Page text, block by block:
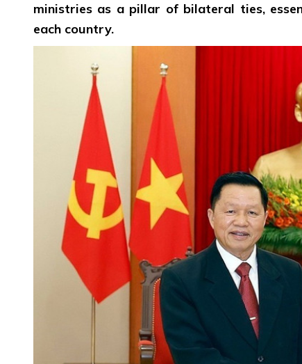
ministries as a pillar of bilateral ties,
each country.